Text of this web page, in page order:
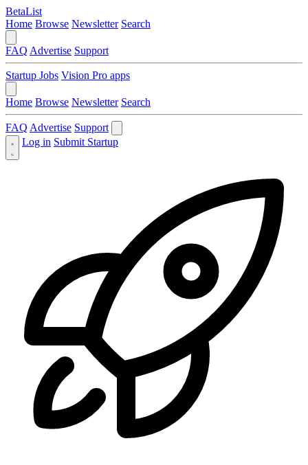
BetaList
Home Browse Newsletter Search
FAQ Advertise Support
Startup Jobs Vision Pro apps
Home Browse Newsletter Search
FAQ Advertise Support
Log in Submit Startup